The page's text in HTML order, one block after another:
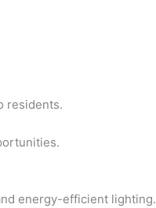
residents.
energy-efficient lighting.